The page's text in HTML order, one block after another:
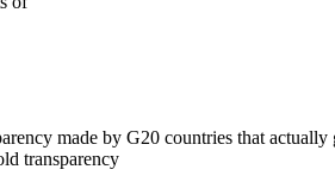
made by G20 countries that
transparency